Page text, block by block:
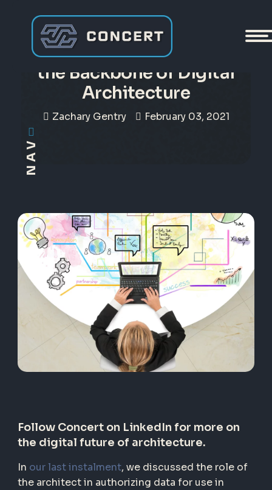
NAV
A Trusted File Registry Is
the Backbone of Digital
Architecture
Zachary Gentry February 03, 2021
Follow Concert on LinkedIn for more on
the digital future of architecture.
In our last instalment, we discussed the role of
the architect in authorizing data for use in